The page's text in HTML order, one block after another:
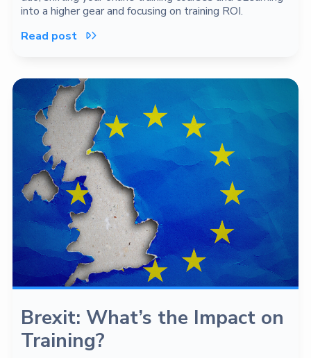
into a higher gear and focusing on training ROI.
Read post

Brexit: What’s the Impact on
Training?